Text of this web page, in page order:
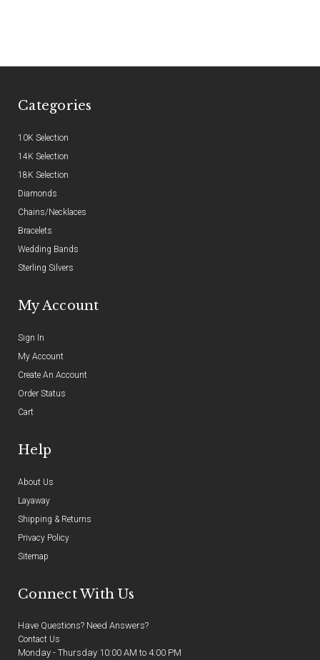
Categories
10K Selection
14K Selection
18K Selection
Diamonds
Chains/Necklaces
Bracelets
Wedding Bands
Sterling Silvers
My Account
Sign In
My Account
Create An Account
Order Status
Cart
Help
About Us
Layaway
Shipping & Returns
Privacy Policy
Sitemap
Connect With Us
Have Questions? Need Answers?
Contact Us
Monday - Thursday 10:00 AM to 4:00 PM